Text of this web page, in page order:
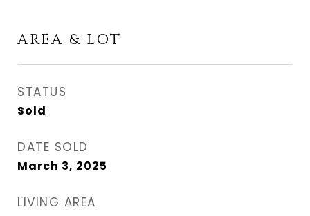
AREA & LOT
STATUS
Sold
DATE SOLD
March 3, 2025
LIVING AREA